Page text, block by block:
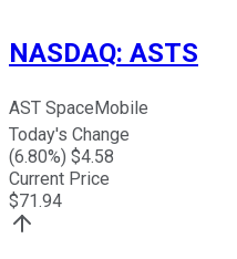
NASDAQ: ASTS
AST SpaceMobile
Today's Change
(6.80%) $4.58
Current Price
$71.94